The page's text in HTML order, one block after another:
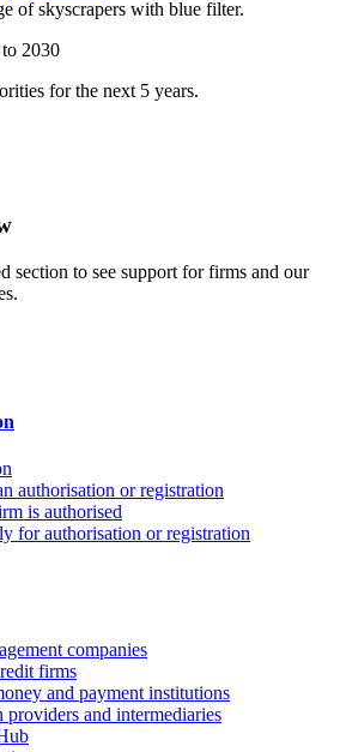
2030
for the next 5 years.
section to see support for firms and our
authorisation or registration
is authorised
for authorisation or registration
companies
firms
and payment institutions
providers and intermediaries